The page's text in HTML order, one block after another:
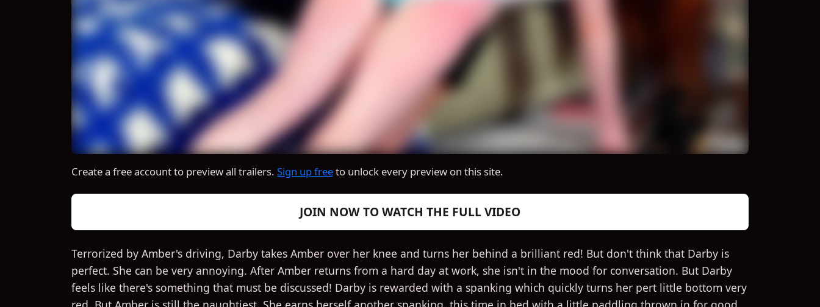
Create a free account to preview all trailers. Sign up freeto unlock every preview on this site.
JOIN NOW TO WATCH THE FULL VIDEO
Terrorized by Amber's driving, Darby takes Amber over her knee and turns her behind a brilliant red! But don't think that Darby is
perfect. She can be very annoying. After Amber returns from a hard day at work, she isn't in the mood for conversation. But Darby
feels like there's something that must be discussed! Darby is rewarded with a spanking which quickly turns her pert little bottom very